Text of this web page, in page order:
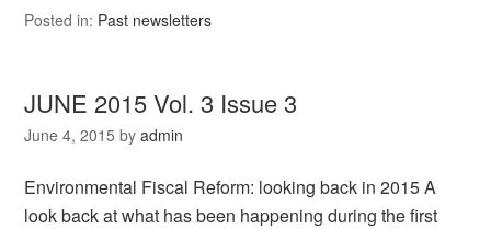
Posted in: Past newsletters
JUNE 2015 Vol. 3 Issue 3
June 4, 2015 byadmin
Environmental Fiscal Reform: looking back in 2015 A
look back at what has been happening during the first